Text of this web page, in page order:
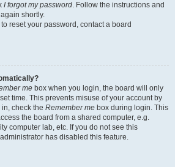
I forgot my password. Follow the instructions and
shortly.
reset your password, contact a board
me box when you login, the board will only
time. This prevents misuse of your account by
check the Remember me box during login. This
the board from a shared computer, e.g.
computer lab, etc. If you do not see this
has disabled this feature.